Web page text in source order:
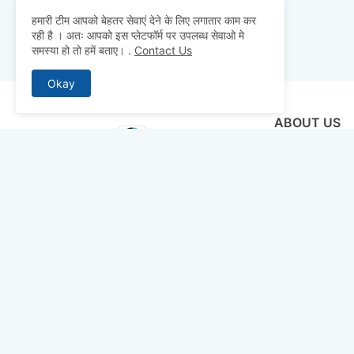
ABOUT US
हमारी टीम आपको बेहतर सेवाएं देने के लिए लगातार काम कर
रही है । अतः आपको इस प्लेटफॉर्म पर उपलब्ध सेवाओ मे
समस्या हो तो हमें बताए। . Contact Us
Okay